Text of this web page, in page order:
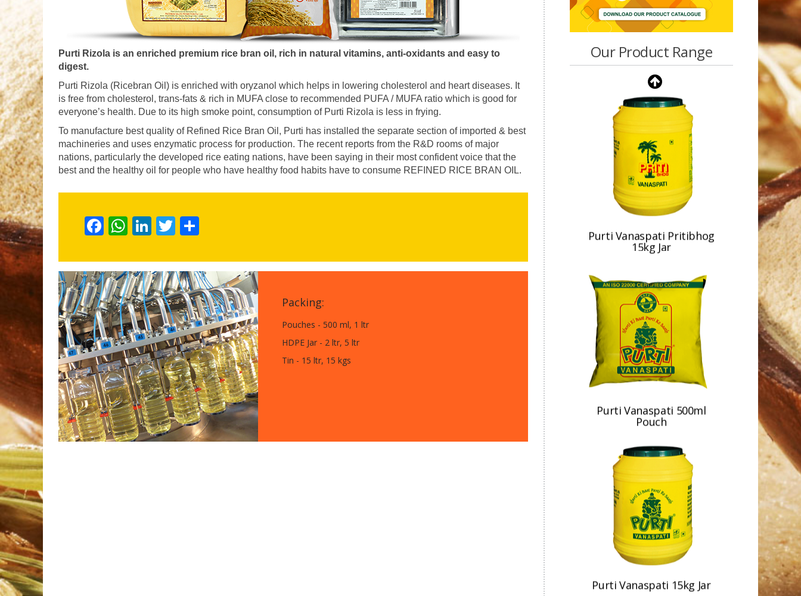
Purti Rizola is an enriched premium rice bran oil, rich in natural vitamins, anti-oxidants and easy to
digest.
Purti Rizola (Ricebran Oil) is enriched with oryzanol which helps in lowering cholesterol and heart diseases. It
is free from cholesterol, trans-fats & rich in MUFA close to recommended PUFA / MUFA ratio which is good for
everyone’s health. Due to its high smoke point, consumption of Purti Rizola is less in frying.
To manufacture best quality of Refined Rice Bran Oil, Purti has installed the separate section of imported & best
machineries and uses enzymatic process for production. The recent reports from the R&D rooms of major
nations, particularly the developed rice eating nations, have been saying in their most confident voice that the
best and the healthy oil for people who have healthy food habits have to consume REFINED RICE BRAN OIL.
FacebookWhatsAppLinkedInTwitter
Packing:
Pouches - 500 ml, 1 ltr
HDPE Jar - 2 ltr, 5 ltr
Tin - 15 ltr, 15 kgs
Our Product Range
Purti Vanaspati Pritibhog
15kg Jar
Purti Vanaspati 500ml
Pouch
Purti Vanaspati 15kg Jar
Purti Refined Mustard Oil
15kg Tin